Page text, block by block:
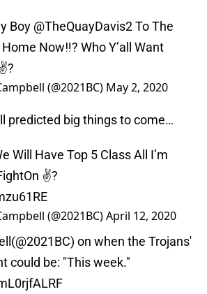
Boy @TheQuayDavis2To The
Home Now‼️? Who Y’all Want
✌?
(@2021BC) May 2, 2020
predicted big things to come…
Will Have Top 5 Class All I’m
✌?
(@2021BC)April 12, 2020
@2021BC) on when the Trojans'
could be: "This week."